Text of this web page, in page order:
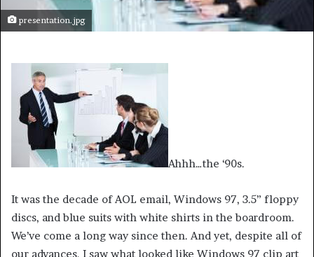
presentation.jpg
Ahhh…the ‘90s.
It was the decade of AOL email, Windows 97, 3.5” floppy
discs, and blue suits with white shirts in the boardroom.
We’ve come a long way since then. And yet, despite all of
our advances, I saw what looked like Windows 97 clip art